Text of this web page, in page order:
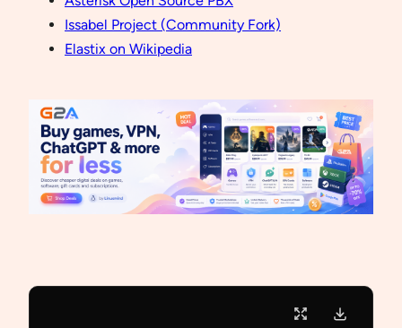
Issabel Project (Community Fork)
Elastix on Wikipedia